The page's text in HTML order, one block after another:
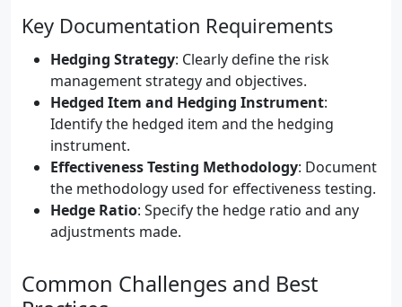
Key Documentation Requirements
Hedging Strategy: Clearly define the risk
management strategy and objectives.
Hedged Item and Hedging Instrument:
Identify the hedged item and the hedging
instrument.
Effectiveness Testing Methodology: Document
the methodology used for effectiveness testing.
Hedge Ratio: Specify the hedge ratio and any
adjustments made.
Common Challenges and Best